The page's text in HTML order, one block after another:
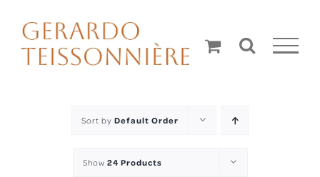
content
Sort by Default Order
Show 24 Products